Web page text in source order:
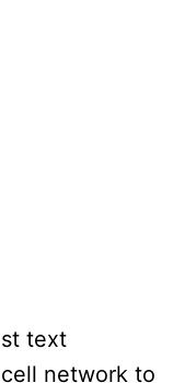
text
network to